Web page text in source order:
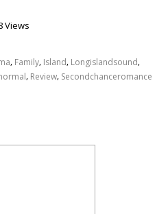
Views
, Family, Island, Longislandsound,
, Review, Secondchanceromance